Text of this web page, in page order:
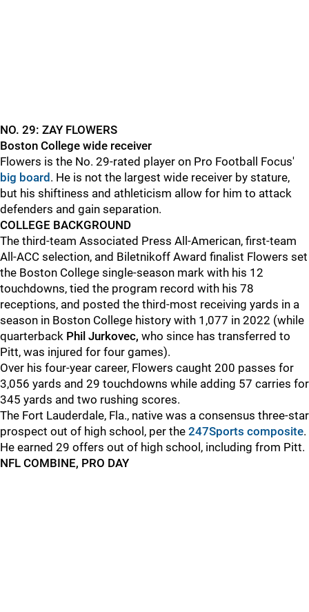
NO. 29: ZAY FLOWERS
Boston College wide receiver
Flowers is the No. 29-rated player on Pro Football Focus'
big board . He is not the largest wide receiver by stature,
but his shiftiness and athleticism allow for him to attack
defenders and gain separation.
COLLEGE BACKGROUND
The third-team Associated Press All-American, first-team
All-ACC selection, and Biletnikoff Award finalist Flowers set
the Boston College single-season mark with his 12
touchdowns, tied the program record with his 78
receptions, and posted the third-most receiving yards in a
season in Boston College history with 1,077 in 2022 (while
quarterback Phil Jurkovec, who since has transferred to
Pitt, was injured for four games).
Over his four-year career, Flowers caught 200 passes for
3,056 yards and 29 touchdowns while adding 57 carries for
345 yards and two rushing scores.
The Fort Lauderdale, Fla., native was a consensus three-star
prospect out of high school, per the 247Sports composite.
He earned 29 offers out of high school, including from Pitt.
NFL COMBINE, PRO DAY